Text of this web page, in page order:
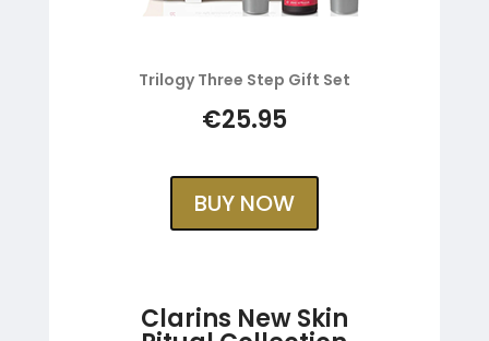
Trilogy Three Step Gift Set
€25.95
BUY NOW
Clarins New Skin